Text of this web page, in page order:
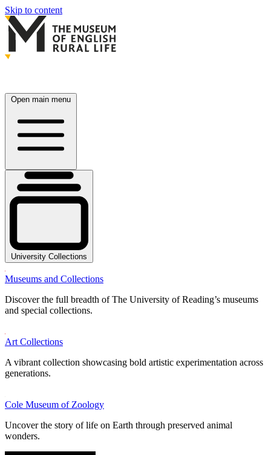
Skip to content
Open main menu
University Collections
Museums and Collections
Discover the full breadth of The University of Reading’s museums
and special collections.
Art Collections
A vibrant collection showcasing bold artistic experimentation across
generations.
Cole Museum of Zoology
Uncover the story of life on Earth through preserved animal
wonders.